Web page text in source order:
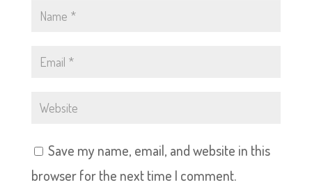
Save my name, email, and website in this
browser for the next time I comment.